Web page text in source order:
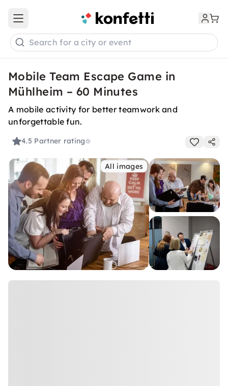
Open main menu
Search for a city or event
Mobile Team Escape Game in
Mühlheim – 60 Minutes
A mobile activity for better teamwork and
unforgettable fun.
4.5 Partner rating
All images